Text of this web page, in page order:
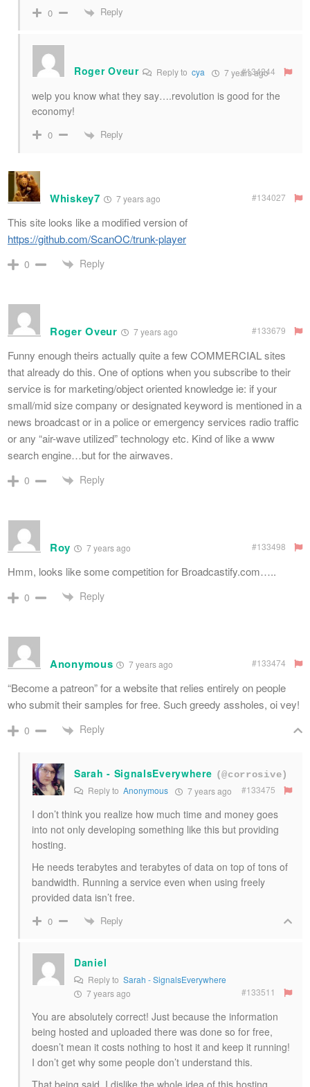
0 Reply
Roger Oveur Reply to cya 7 years ago
#134244
welp you know what they say….revolution is good for the
economy!
0 Reply
Whiskey7 7 years ago #134027
This site looks like a modified version of
https://github.com/ScanOC/trunk-player
0 Reply
Roger Oveur 7 years ago #133679
Funny enough theirs actually quite a few COMMERCIAL sites
that already do this. One of options when you subscribe to their
service is for marketing/object oriented knowledge ie: if your
small/mid size company or designated keyword is mentioned in a
news broadcast or in a police or emergency services radio traffic
or any “air-wave utilized” technology etc. Kind of like a www
search engine…but for the airwaves.
0 Reply
Roy 7 years ago #133498
Hmm, looks like some competition for Broadcastify.com…..
0 Reply
Anonymous 7 years ago #133474
“Become a patreon” for a website that relies entirely on people
who submit their samples for free. Such greedy assholes, oi vey!
0 Reply
Sarah - SignalsEverywhere (@corrosive)
Reply to Anonymous 7 years ago #133475
I don’t think you realize how much time and money goes
into not only developing something like this but providing
hosting.
He needs terabytes and terabytes of data on top of tons of
bandwidth. Running a service even when using freely
provided data isn’t free.
0 Reply
Daniel
Reply to Sarah - SignalsEverywhere
7 years ago
#133511
You are absolutely correct! Just because the information
being hosted and uploaded there was done so for free,
doesn’t mean it costs nothing to host it and keep it running!
I don’t get why some people don’t understand this.